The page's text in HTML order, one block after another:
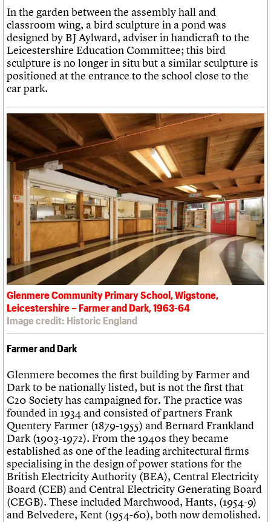
In the garden between the assembly hall and
classroom wing, a bird sculpture in a pond was
designed by BJ Aylward, adviser in handicraft to the
Leicestershire Education Committee; this bird
sculpture is no longer in situ but a similar sculpture is
positioned at the entrance to the school close to the
car park.
Glenmere Community Primary School, Wigstone,
Leicestershire – Farmer and Dark, 1963-64
Image credit: Historic England
Farmer and Dark
Glenmere becomes the first building by Farmer and
Dark to be nationally listed, but is not the first that
C20 Society has campaigned for. The practice was
founded in 1934 and consisted of partners Frank
Quentery Farmer (1879-1955) and Bernard Frankland
Dark (1903-1972). From the 1940s they became
established as one of the leading architectural firms
specialising in the design of power stations for the
British Electricity Authority (BEA), Central Electricity
Board (CEB) and Central Electricity Generating Board
(CEGB). These included Marchwood, Hants, (1954-9)
and Belvedere, Kent (1954-60), both now demolished.